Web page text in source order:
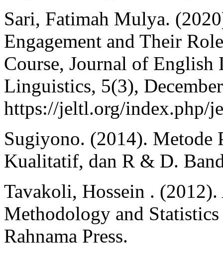
Sari, Fatimah Mulya.
Engagement and Their
Course, Journal of English
Linguistics, 5(3),
https://jeltl.org/index.php/
Sugiyono. (2014). Metode
Kualitatif, dan R & D.
Tavakoli, Hossein .
Methodology and
Rahnama Press.